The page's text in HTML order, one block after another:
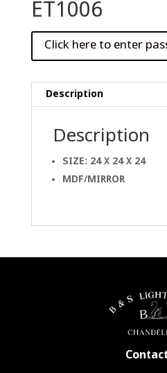
ET1006
Description
Description
SIZE: 24 X 24 X 24
MDF/MIRROR